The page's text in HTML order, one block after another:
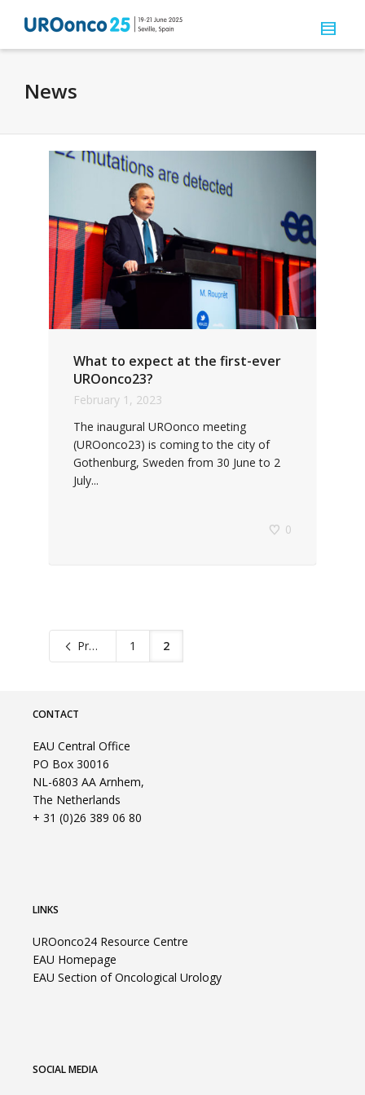
News
What to expect at the first-ever
UROonco23?
February 1, 2023
The inaugural UROonco meeting
(UROonco23) is coming to the city of
Gothenburg, Sweden from 30 June to 2
July...
0
Previous 1 2
CONTACT
EAU Central Office
PO Box 30016
NL-6803 AA Arnhem,
The Netherlands
+ 31 (0)26 389 06 80
LINKS
UROonco24 Resource Centre
EAU Homepage
EAU Section of Oncological Urology
SOCIAL MEDIA